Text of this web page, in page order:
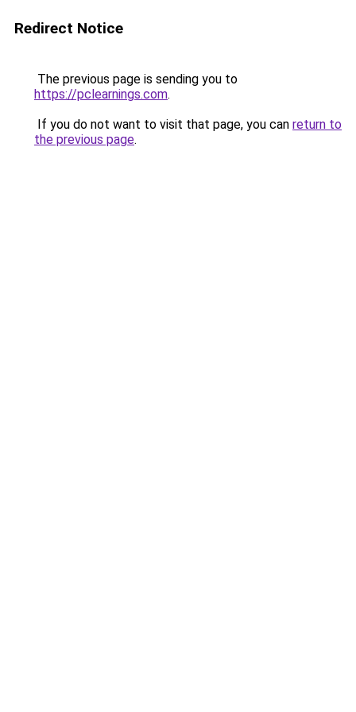
Redirect Notice
The previous page is sending you to
https://pclearnings.com.
If you do not want to visit that page, you can return to
the previous page.